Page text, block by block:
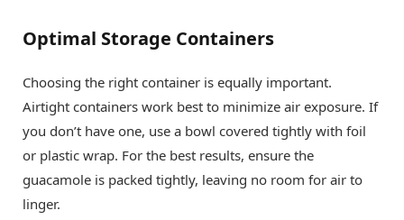
Optimal Storage Containers
Choosing the right container is equally important.
Airtight containers work best to minimize air exposure. If
you don’t have one, use a bowl covered tightly with foil
or plastic wrap. For the best results, ensure the
guacamole is packed tightly, leaving no room for air to
linger.